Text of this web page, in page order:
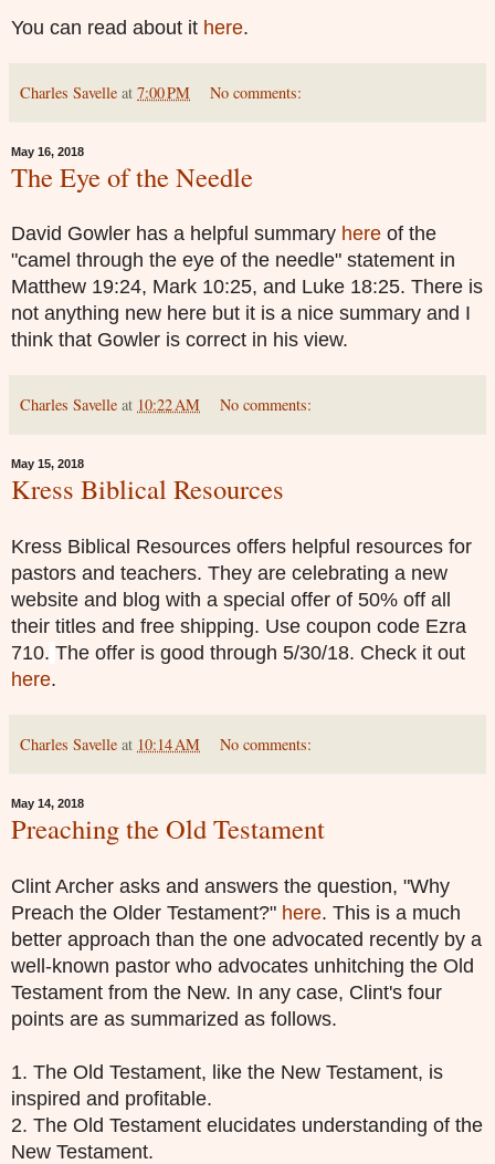
You can read about it here.
Charles Savelle at 7:00 PM No comments:
May 16, 2018
The Eye of the Needle
David Gowler has a helpful summary here of the
"camel through the eye of the needle" statement in
Matthew 19:24, Mark 10:25, and Luke 18:25. There is
not anything new here but it is a nice summary and I
think that Gowler is correct in his view.
Charles Savelle at 10:22 AM No comments:
May 15, 2018
Kress Biblical Resources
Kress Biblical Resources offers helpful resources for
pastors and teachers. They are celebrating a new
website and blog with a special offer of 50% off all
their titles and free shipping. Use coupon code Ezra
710. The offer is good through 5/30/18. Check it out
here.
Charles Savelle at 10:14 AM No comments:
May 14, 2018
Preaching the Old Testament
Clint Archer asks and answers the question, "Why
Preach the Older Testament?" here. This is a much
better approach than the one advocated recently by a
well-known pastor who advocates unhitching the Old
Testament from the New. In any case, Clint's four
points are as summarized as follows.
1. The Old Testament, like the New Testament, is
inspired and profitable.
2. The Old Testament elucidates understanding of the
New Testament.